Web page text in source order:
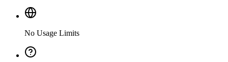
No Usage Limits